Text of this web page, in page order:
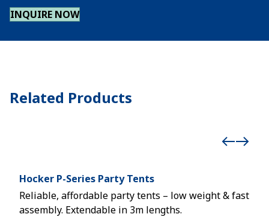
INQUIRE NOW
Related Products
Hocker P-Series Party Tents
Reliable, affordable party tents – low weight & fast
assembly. Extendable in 3m lengths.